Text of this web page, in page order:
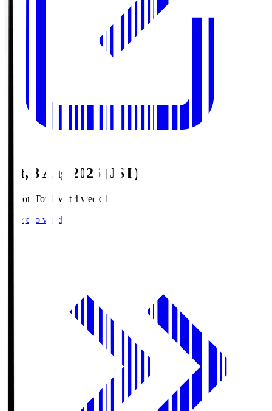
Sat, 8 Aug 2026 (JST)
Season Total Matchweek 1
Where to watch